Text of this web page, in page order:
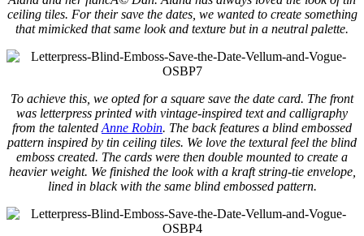
ceiling tiles. For their save the dates, we wanted to create something
that mimicked that same look and texture but in a neutral palette.
To achieve this, we opted for a square save the date card. The front
was letterpress printed with vintage-inspired text and calligraphy
from the talented Anne Robin. The back features a blind embossed
pattern inspired by tin ceiling tiles. We love the textural feel the blind
emboss created. The cards were then double mounted to create a
heavier weight. We finished the look with a kraft string-tie envelope,
lined in black with the same blind embossed pattern.